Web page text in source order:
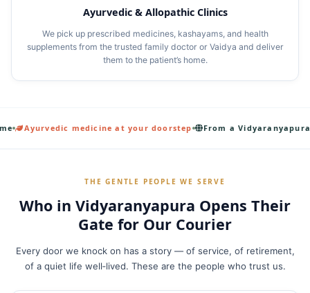
Ayurvedic & Allopathic Clinics
We pick up prescribed medicines, kashayams, and health
supplements from the trusted family doctor or Vaidya and deliver
them to the patient’s home.
medicine at your doorstep From a Vidyaranyapura armchair
THE GENTLE PEOPLE WE SERVE
Who in Vidyaranyapura Opens Their
Gate for Our Courier
Every door we knock on has a story — of service, of retirement,
of a quiet life well‑lived. These are the people who trust us.